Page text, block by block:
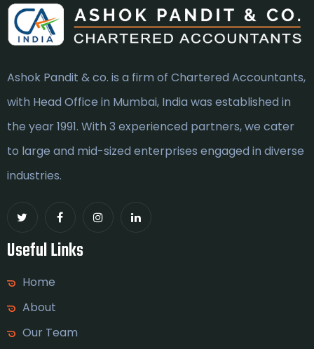
Ashok Pandit & co. is a firm of Chartered Accountants,
with Head Office in Mumbai, India was established in
the year 1991. With 3 experienced partners, we cater
to large and mid-sized enterprises engaged in diverse
industries.
Useful Links
Home
About
Our Team